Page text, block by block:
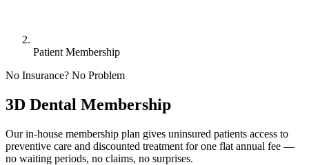
Patient Membership
No Insurance? No Problem
3D Dental Membership
Our in-house membership plan gives uninsured patients access to
preventive care and discounted treatment for one flat annual fee —
no waiting periods, no claims, no surprises.